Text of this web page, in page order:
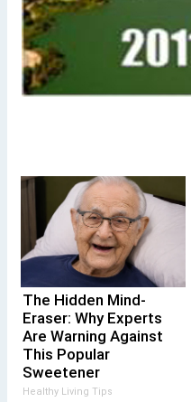
The Hidden Mind-
Eraser: Why Experts
Are Warning Against
This Popular
Sweetener
Healthy Living Tips